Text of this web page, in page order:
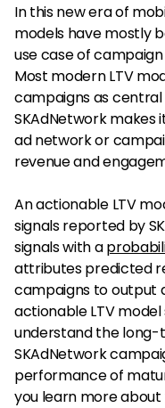
In this new era of
models have mostly
use case of
Most modern LTV
campaigns as
SKAdNetwork makes
ad network or
revenue and
An actionable LTV
signals reported by
signals with a
attributes predicted
campaigns to output
actionable LTV
understand the
SKAdNetwork
performance of
you learn more about